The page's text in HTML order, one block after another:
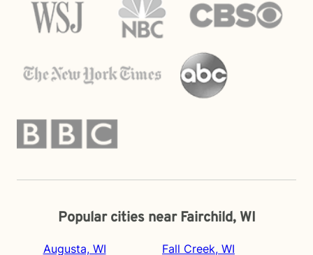
Popular cities near Fairchild, WI
Augusta, WI Fall Creek, WI